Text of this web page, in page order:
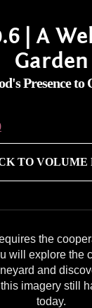
| A
Garden
Presence
TO VOLUME
the
will explore the
and
imagery still
today.